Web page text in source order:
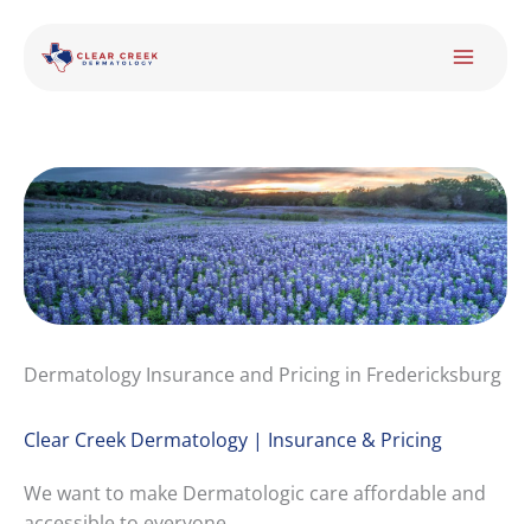
content
Dermatology Insurance and Pricing in Fredericksburg
Clear Creek Dermatology | Insurance & Pricing
We want to make Dermatologic care affordable and